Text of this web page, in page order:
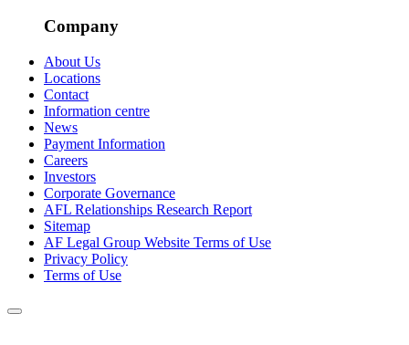
Company
About Us
Locations
Contact
Information centre
News
Payment Information
Careers
Investors
Corporate Governance
AFL Relationships Research Report
Sitemap
AF Legal Group Website Terms of Use
Privacy Policy
Terms of Use